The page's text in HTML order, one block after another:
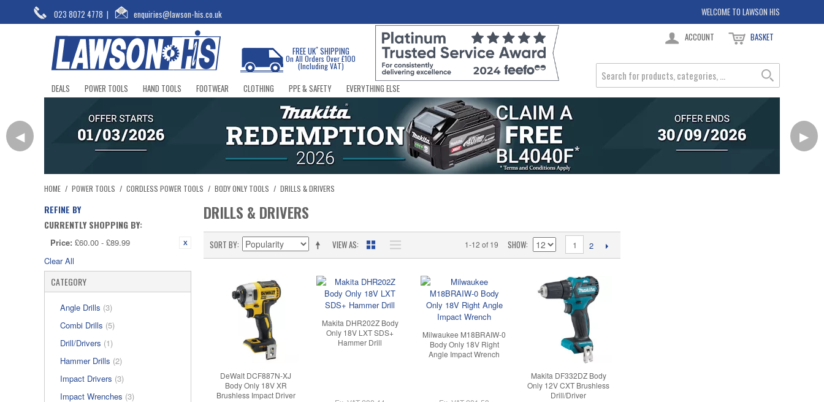
023 8072 4778 | enquiries@lawson-his.co.uk WELCOME TO LAWSON HIS
FREE UK*SHIPPING
On All Orders Over £100
(Including VAT)
ACCOUNT BASKET
DEALS POWER TOOLS HAND TOOLS FOOTWEAR CLOTHING PPE & SAFETY EVERYTHING ELSE
◀ ▶
HOME / POWER TOOLS / CORDLESS POWER TOOLS / BODY ONLY TOOLS / DRILLS & DRIVERS
REFINE BY
CURRENTLY SHOPPING BY:
Price: £60.00 - £89.99
Clear All
CATEGORY
Angle Drills (3)
Combi Drills (5)
Drill/Drivers (1)
Hammer Drills (2)
Impact Drivers (3)
Impact Wrenches (3)
DRILLS & DRIVERS
VIEW AS
SORT BY 1-12 of 19 SHOW 1 2
DeWalt DCF887N-XJ
Body Only 18V XR
Brushless Impact Driver
Makita DHR202Z Body
Only 18V LXT SDS+
Hammer Drill
Milwaukee M18BRAIW-0
Body Only 18V Right
Angle Impact Wrench
Makita DF332DZ Body
Only 12V CXT Brushless
Drill/Driver